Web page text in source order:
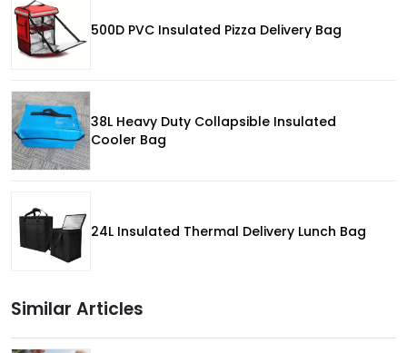
500D PVC Insulated Pizza Delivery Bag
38L Heavy Duty Collapsible Insulated
Cooler Bag
24L Insulated Thermal Delivery Lunch Bag
Similar Articles